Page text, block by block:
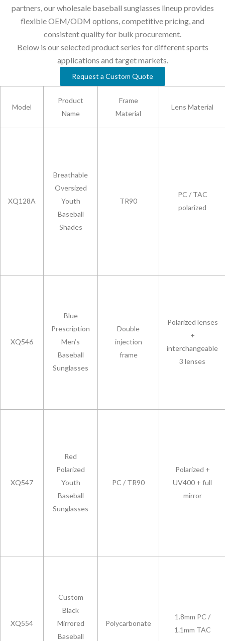
partners, our wholesale baseball sunglasses lineup provides
flexible OEM/ODM options, competitive pricing, and
consistent quality for bulk procurement.
Below is our selected product series for different sports
applications and target markets.
Request a Custom Quote
Model
Product
Name
Frame
Material
Lens Material
XQ128A
Breathable
Oversized
Youth
Baseball
Shades
TR90
PC / TAC
polarized
XQ546
Blue
Prescription
Men’s
Baseball
Sunglasses
Double
injection
frame
Polarized lenses
+
interchangeable
3 lenses
XQ547
Red
Polarized
Youth
Baseball
Sunglasses
PC / TR90
Polarized +
UV400 + full
mirror
XQ554
Custom
Black
Mirrored
Baseball
Polycarbonate
1.8mm PC /
1.1mm TAC